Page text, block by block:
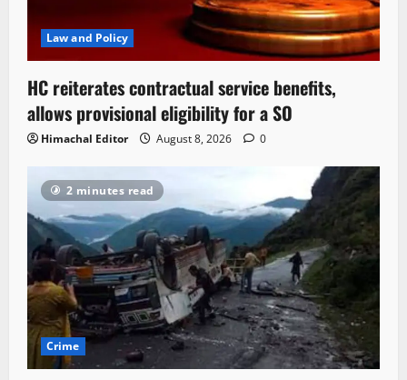
Law and Policy
HC reiterates contractual service benefits,
allows provisional eligibility for a SO
Himachal Editor August 8, 2026 0
2 minutes read
Crime